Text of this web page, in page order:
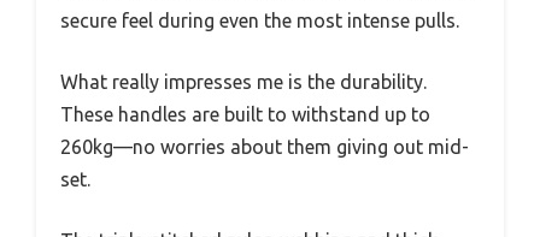
secure feel during even the most intense pulls.
What really impresses me is the durability.
These handles are built to withstand up to
260kg—no worries about them giving out mid-
set.